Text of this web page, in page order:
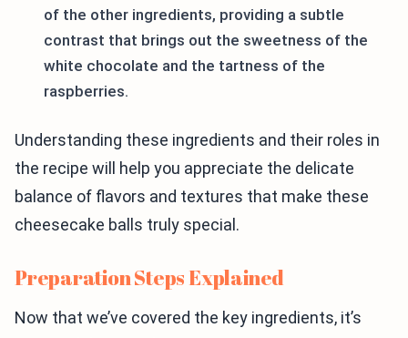
of the other ingredients, providing a subtle
contrast that brings out the sweetness of the
white chocolate and the tartness of the
raspberries.
Understanding these ingredients and their roles in
the recipe will help you appreciate the delicate
balance of flavors and textures that make these
cheesecake balls truly special.
Preparation Steps Explained
Now that we’ve covered the key ingredients, it’s